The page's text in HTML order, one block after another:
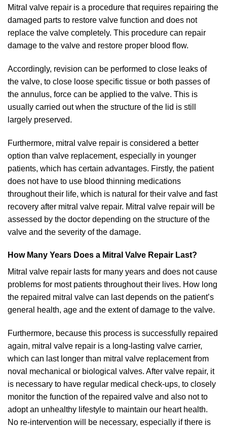
Mitral valve repair is a procedure that requires repairing the
damaged parts to restore valve function and does not
replace the valve completely. This procedure can repair
damage to the valve and restore proper blood flow.
Accordingly, revision can be performed to close leaks of
the valve, to close loose specific tissue or both passes of
the annulus, force can be applied to the valve. This is
usually carried out when the structure of the lid is still
largely preserved.
Furthermore, mitral valve repair is considered a better
option than valve replacement, especially in younger
patients, which has certain advantages. Firstly, the patient
does not have to use blood thinning medications
throughout their life, which is natural for their valve and fast
recovery after mitral valve repair. Mitral valve repair will be
assessed by the doctor depending on the structure of the
valve and the severity of the damage.
How Many Years Does a Mitral Valve Repair Last?
Mitral valve repair lasts for many years and does not cause
problems for most patients throughout their lives. How long
the repaired mitral valve can last depends on the patient’s
general health, age and the extent of damage to the valve.
Furthermore, because this process is successfully repaired
again, mitral valve repair is a long-lasting valve carrier,
which can last longer than mitral valve replacement from
noval mechanical or biological valves. After valve repair, it
is necessary to have regular medical check-ups, to closely
monitor the function of the repaired valve and also not to
adopt an unhealthy lifestyle to maintain our heart health.
No re-intervention will be necessary, especially if there is